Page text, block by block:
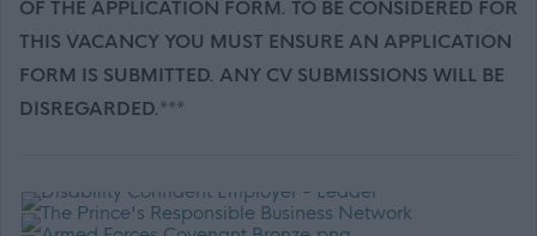
OF THE APPLICATION FORM. TO BE CONSIDERED FOR
THIS VACANCY YOU MUST ENSURE AN APPLICATION
FORM IS SUBMITTED. ANY CV SUBMISSIONS WILL BE
DISREGARDED.***